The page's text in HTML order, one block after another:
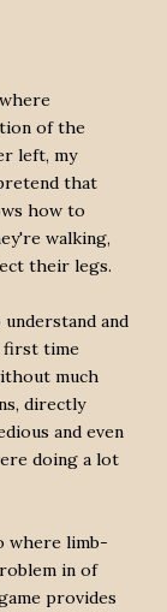
of the
left, my
that
how to
walking,
their legs.
and
first time
much
directly
and even
doing a lot
where limb-
in of
provides